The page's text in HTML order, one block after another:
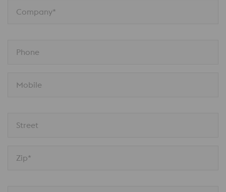
Company*
Phone
Mobile
Street
Zip*